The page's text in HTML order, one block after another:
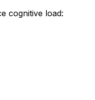
cognitive load: